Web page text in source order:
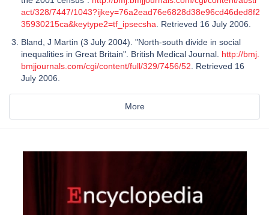
act/328/7447/1043?ijkey=76a2ead76e6828d38e96cd46ded8f2
35930215ca&keytype2=tf_ipsecsha . Retrieved 16 July 2006.
Bland, J Martin (3 July 2004). "North-south divide in social
inequalities in Great Britain". British Medical Journal. http://bmj.
bmjjournals.com/cgi/content/full/329/7456/52 . Retrieved 16
July 2006.
More